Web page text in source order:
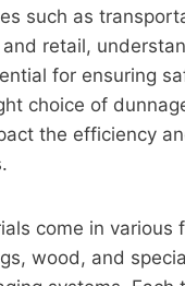
such as
retail,
for ensuring
choice of
the efficiency
come in various
wood, and